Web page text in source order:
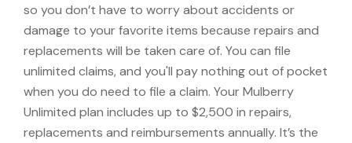
so you don’t have to worry about accidents or
damage to your favorite items because repairs and
replacements will be taken care of. You can file
unlimited claims, and you'll pay nothing out of pocket
when you do need to file a claim. Your Mulberry
Unlimited plan includes up to $2,500 in repairs,
replacements and reimbursements annually. It’s the